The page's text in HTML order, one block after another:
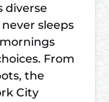
diverse
sleeps
From
the
City